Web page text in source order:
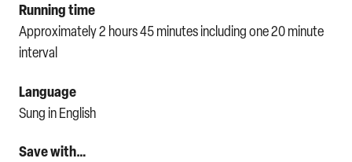
Running time
Approximately 2 hours 45 minutes including one 20 minute
interval
Language
Sung in English
Save with…